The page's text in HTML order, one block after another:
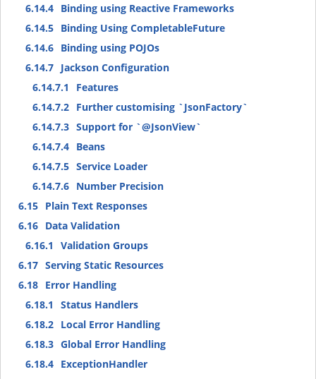
6.14.4 Binding using Reactive Frameworks
6.14.5 Binding Using CompletableFuture
6.14.6 Binding using POJOs
6.14.7 Jackson Configuration
6.14.7.1
Features
6.14.7.2 Further customising `JsonFactory`
6.14.7.3 Support for `@JsonView`
6.14.7.4 Beans
6.14.7.5 Service Loader
6.14.7.6 Number Precision
6.15 Plain Text Responses
6.16 Data Validation
6.16.1
Validation Groups
6.17 Serving Static Resources
6.18 Error Handling
6.18.1
Status Handlers
6.18.2 Local Error Handling
6.18.3 Global Error Handling
6.18.4 ExceptionHandler